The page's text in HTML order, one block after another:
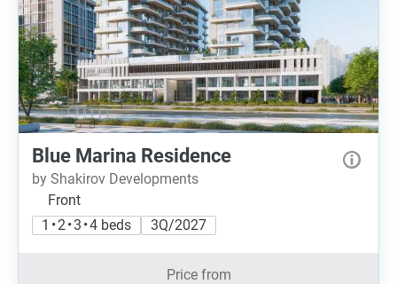
Blue Marina Residence
by Shakirov Developments
Front
1 • 2 • 3 • 4 beds
3Q/2027
Price from